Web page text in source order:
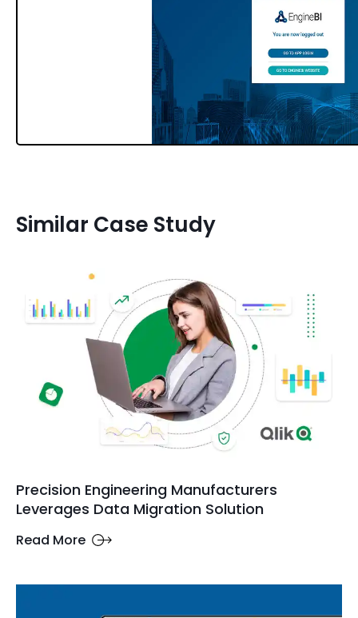
Similar Case Study
Precision Engineering Manufacturers
Leverages Data Migration Solution
Read More